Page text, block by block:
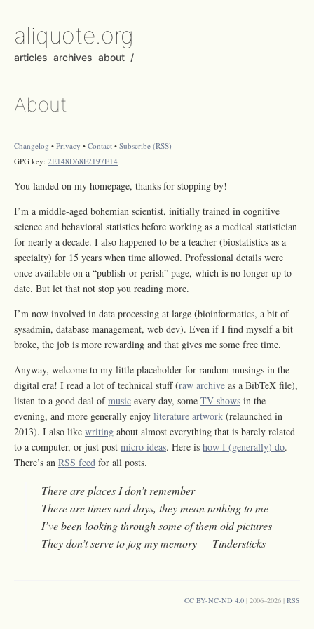
aliquote.org
articles archives about /
About
Changelog • Privacy • Contact • Subscribe (RSS)
GPG key: 2E148D68F2197E14
You landed on my homepage, thanks for stopping by!
I’m a middle-aged bohemian scientist, initially trained in cognitive
science and behavioral statistics before working as a medical statistician
for nearly a decade. I also happened to be a teacher (biostatistics as a
specialty) for 15 years when time allowed. Professional details were
once available on a “publish-or-perish” page, which is no longer up to
date. But let that not stop you reading more.
I’m now involved in data processing at large (bioinformatics, a bit of
sysadmin, database management, web dev). Even if I find myself a bit
broke, the job is more rewarding and that gives me some free time.
Anyway, welcome to my little placeholder for random musings in the
digital era! I read a lot of technical stuff (raw archive as a BibTeX file),
listen to a good deal ofmusic every day, some TV shows in the
evening, and more generally enjoy literature artwork (relaunched in
2013). I also like writing about almost everything that is barely related
to a computer, or just post micro ideas. Here is how I (generally) do.
There’s an RSS feed for all posts.
There are places I don’t remember
There are times and days, they mean nothing to me
I’ve been looking through some of them old pictures
They don’t serve to jog my memory — Tindersticks
CC BY-NC-ND 4.0 | 2006–2026 | RSS